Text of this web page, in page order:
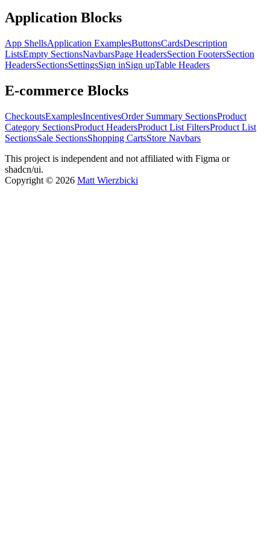
Application Blocks
App ShellsApplication ExamplesButtonsCardsDescription
ListsEmpty SectionsNavbarsPage HeadersSection FootersSection
HeadersSectionsSettingsSign inSign upTable Headers
E-commerce Blocks
CheckoutsExamplesIncentivesOrder Summary SectionsProduct
Category SectionsProduct HeadersProduct List FiltersProduct List
SectionsSale SectionsShopping CartsStore Navbars
This project is independent and not affiliated with Figma or
shadcn/ui.
Copyright © 2026 Matt Wierzbicki